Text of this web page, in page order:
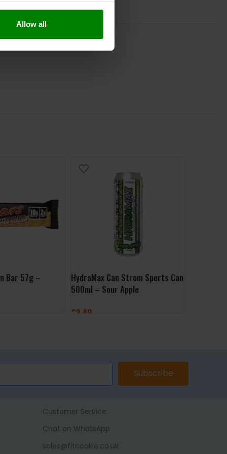
Allow all
Bar 57g –
HydraMax Can Strom Sports Can
500ml – Sour Apple
£2.49
Subscribe
Customer Service
Chat on WhatsApp
sales@fitcookie.co.uk